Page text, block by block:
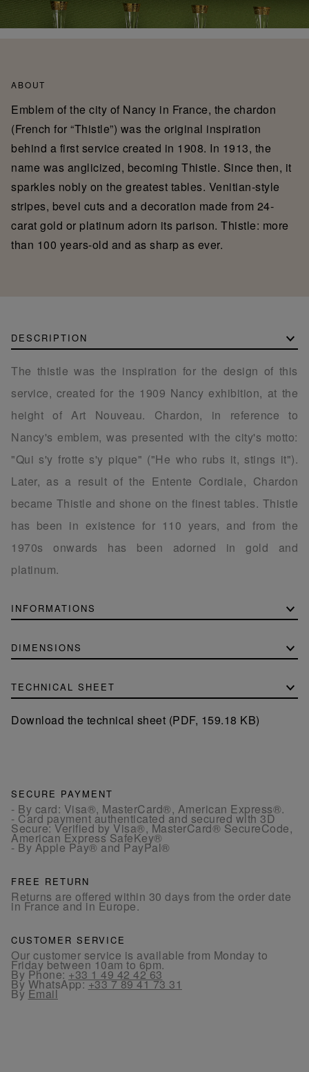
ABOUT
Emblem of the city of Nancy in France, the chardon
(French for “Thistle”) was the original inspiration
behind a first service created in 1908. In 1913, the
name was anglicized, becoming Thistle. Since then, it
sparkles nobly on the greatest tables. Venitian-style
stripes, bevel cuts and a decoration made from 24-
carat gold or platinum adorn its parison. Thistle: more
than 100 years-old and as sharp as ever.
DESCRIPTION
The thistle was the inspiration for the design of this
service, created for the 1909 Nancy exhibition, at the
height of Art Nouveau. Chardon, in reference to
Nancy's emblem, was presented with the city's motto:
"Qui s'y frotte s'y pique" ("He who rubs it, stings it").
Later, as a result of the Entente Cordiale, Chardon
became Thistle and shone on the finest tables. Thistle
has been in existence for 110 years, and from the
1970s onwards has been adorned in gold and
platinum.
INFORMATIONS
DIMENSIONS
TECHNICAL SHEET
Download the technical sheet (PDF, 159.18 KB)
SECURE PAYMENT
- By card: Visa®, MasterCard®, American Express®.
- Card payment authenticated and secured with 3D
Secure: Verified by Visa®, MasterCard® SecureCode,
American Express SafeKey®
- By Apple Pay® and PayPal®
FREE RETURN
Returns are offered within 30 days from the order date
in France and in Europe.
CUSTOMER SERVICE
Our customer service is available from Monday to
Friday between 10am to 6pm.
By Phone:+33 1 49 42 42 63
By WhatsApp:+33 7 89 41 73 31
By Email